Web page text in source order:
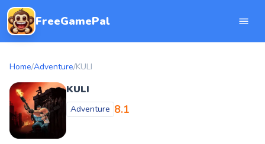
FreeGamePal
Home/Adventure/KULI
KULI
Adventure 8.1